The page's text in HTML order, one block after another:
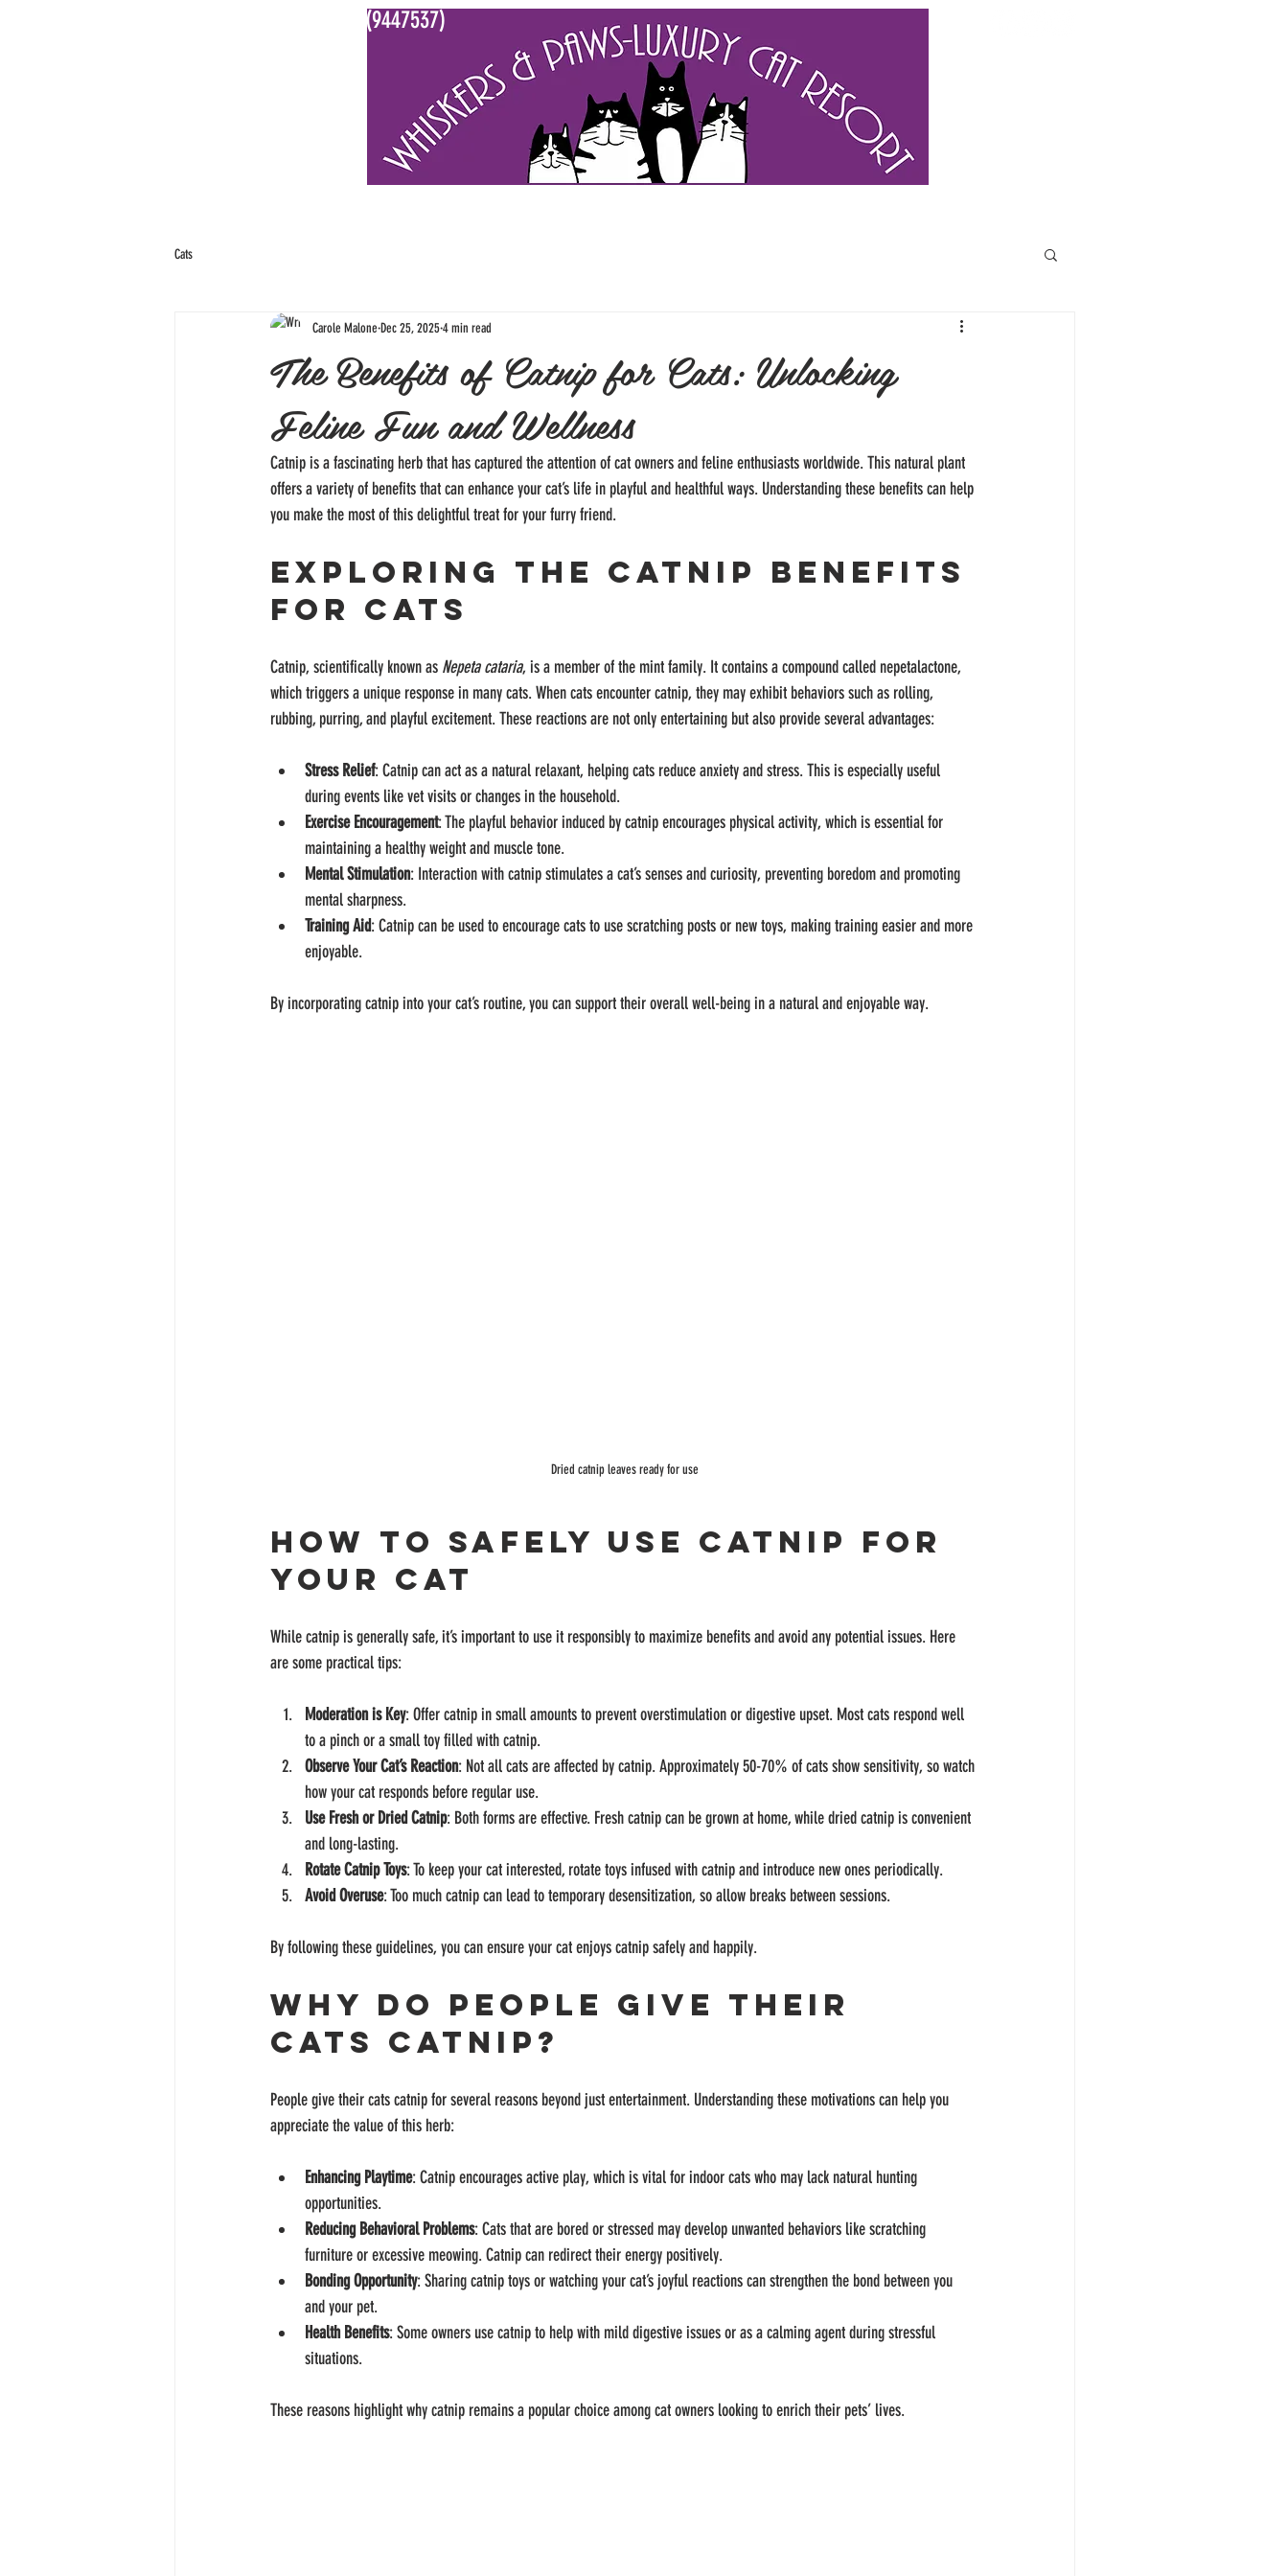
0800 WHISKERS (9447537)
Cats
The Benefits of Catnip for Cats: Unlocking
Feline Fun and Wellness
Carole Malone Dec 25, 20254 min read
Catnip is a fascinating herb that has captured the attention of cat owners and feline enthusiasts worldwide. This natural plant
offers a variety of benefits that can enhance your cat’s life in playful and healthful ways. Understanding these benefits can help
you make the most of this delightful treat for your furry friend.
Exploring the Catnip Benefits
for Cats
Catnip, scientifically known as Nepeta cataria, is a member of the mint family. It contains a compound called nepetalactone,
which triggers a unique response in many cats. When cats encounter catnip, they may exhibit behaviors such as rolling,
rubbing, purring, and playful excitement. These reactions are not only entertaining but also provide several advantages:
Stress Relief: Catnip can act as a natural relaxant, helping cats reduce anxiety and stress. This is especially useful
during events like vet visits or changes in the household.
Exercise Encouragement: The playful behavior induced by catnip encourages physical activity, which is essential for
maintaining a healthy weight and muscle tone.
Mental Stimulation: Interaction with catnip stimulates a cat’s senses and curiosity, preventing boredom and promoting
mental sharpness.
Training Aid: Catnip can be used to encourage cats to use scratching posts or new toys, making training easier and more
enjoyable.
By incorporating catnip into your cat’s routine, you can support their overall well-being in a natural and enjoyable way.
Dried catnip leaves ready for use
How to Safely Use Catnip for
Your Cat
While catnip is generally safe, it’s important to use it responsibly to maximize benefits and avoid any potential issues. Here
are some practical tips:
Moderation is Key: Offer catnip in small amounts to prevent overstimulation or digestive upset. Most cats respond well
to a pinch or a small toy filled with catnip.
Observe Your Cat’s Reaction: Not all cats are affected by catnip. Approximately 50-70% of cats show sensitivity, so watch
how your cat responds before regular use.
Use Fresh or Dried Catnip: Both forms are effective. Fresh catnip can be grown at home, while dried catnip is convenient
and long-lasting.
Rotate Catnip Toys: To keep your cat interested, rotate toys infused with catnip and introduce new ones periodically.
Avoid Overuse: Too much catnip can lead to temporary desensitization, so allow breaks between sessions.
By following these guidelines, you can ensure your cat enjoys catnip safely and happily.
Why Do People Give Their
Cats Catnip?
People give their cats catnip for several reasons beyond just entertainment. Understanding these motivations can help you
appreciate the value of this herb:
Enhancing Playtime: Catnip encourages active play, which is vital for indoor cats who may lack natural hunting
opportunities.
Reducing Behavioral Problems: Cats that are bored or stressed may develop unwanted behaviors like scratching
furniture or excessive meowing. Catnip can redirect their energy positively.
Bonding Opportunity: Sharing catnip toys or watching your cat’s joyful reactions can strengthen the bond between you
and your pet.
Health Benefits: Some owners use catnip to help with mild digestive issues or as a calming agent during stressful
situations.
These reasons highlight why catnip remains a popular choice among cat owners looking to enrich their pets’ lives.